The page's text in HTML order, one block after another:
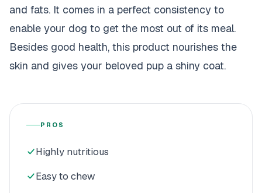
and fats. It comes in a perfect consistency to
enable your dog to get the most out of its meal.
Besides good health, this product nourishes the
skin and gives your beloved pup a shiny coat.
PROS
Highly nutritious
Easy to chew